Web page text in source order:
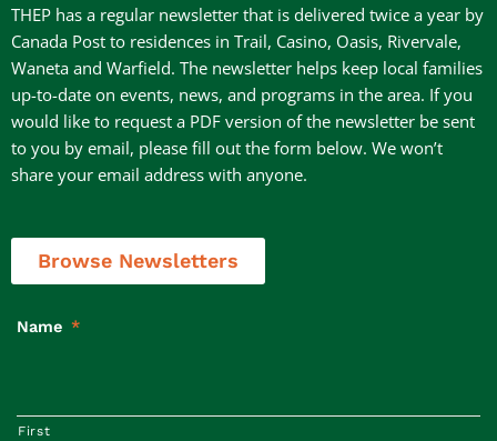
THEP has a regular newsletter that is delivered twice a year by
Canada Post to residences in Trail, Casino, Oasis, Rivervale,
Waneta and Warfield. The newsletter helps keep local families
up-to-date on events, news, and programs in the area. If you
would like to request a PDF version of the newsletter be sent
to you by email, please fill out the form below. We won’t
share your email address with anyone.
Browse Newsletters
Name *
First